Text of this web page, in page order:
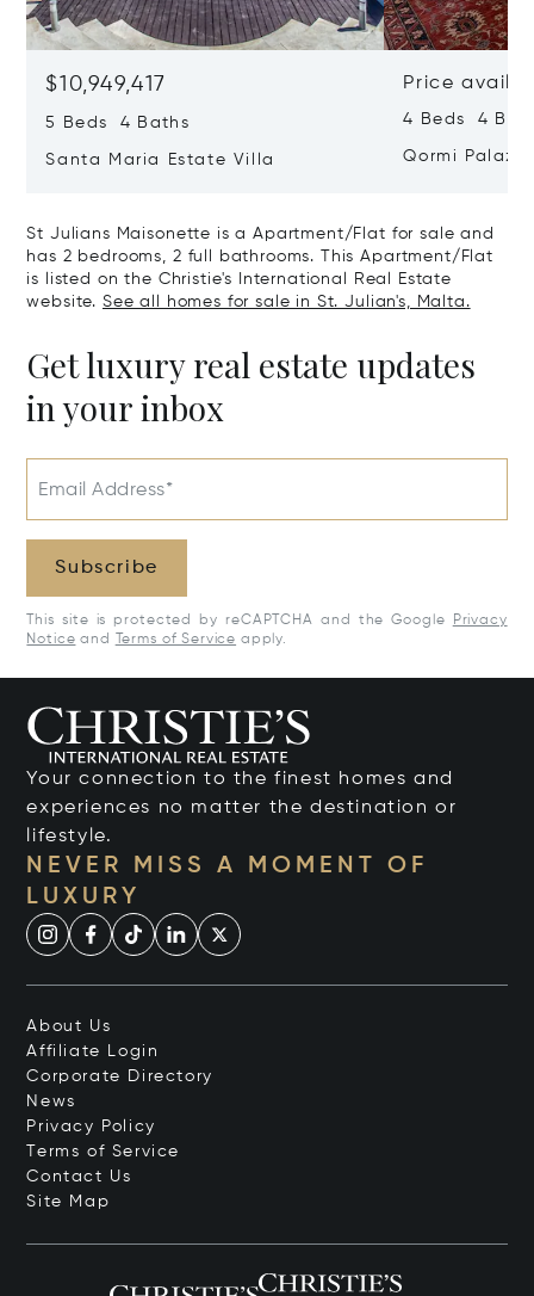
$10,949,417
5 Beds 4 Baths
Santa Maria Estate Villa
Price
4 Beds 4
Qormi
St Julians Maisonette is a Apartment/Flat for sale and
has 2 bedrooms, 2 full bathrooms. This Apartment/Flat
is listed on the Christie's International Real Estate
website. See all homes for sale in St. Julian's, Malta.
Get luxury real estate updates
in your inbox
Email Address*
Subscribe
This site is protected by reCAPTCHA and the Google
Privacy
Notice and Terms of Service apply.
Your connection to the finest homes and
experiences no matter the destination or
lifestyle.
NEVER MISS A MOMENT OF
LUXURY
About Us
Affiliate Login
Corporate Directory
News
Privacy Policy
Terms of Service
Contact Us
Site Map